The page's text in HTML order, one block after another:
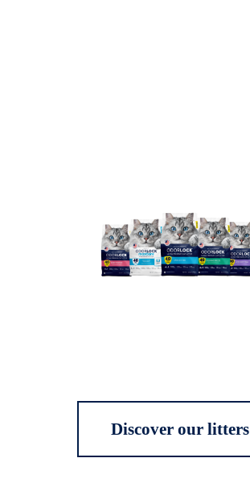
Discover our litters